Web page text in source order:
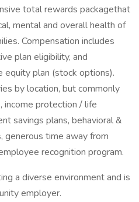
total rewards packagethat
mental and overall health of
Compensation includes
plan eligibility, and
equity plan (stock options).
by location, but commonly
income protection / life
savings plans, behavioral &
generous time away from
recognition program.
a diverse environment and is
employer.